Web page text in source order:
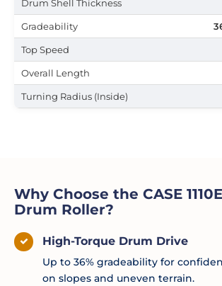
Drum Shell Thickness
Gradeability
Top Speed
Overall Length
Turning Radius (Inside)
Why Choose the CASE
Drum Roller?
High-Torque Drum Drive
Up to 36% gradeability for
on slopes and uneven terrain.